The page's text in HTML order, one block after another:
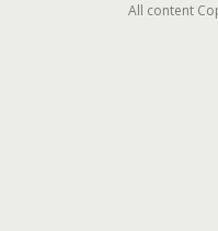
All content